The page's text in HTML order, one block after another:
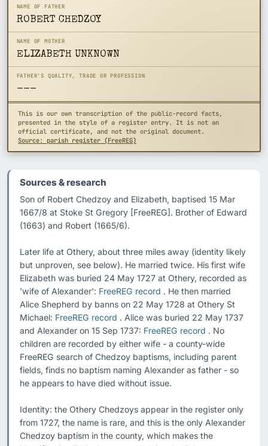
NAME OF FATHER
ROBERT CHEDZOY
NAME OF MOTHER
ELIZABETH UNKNOWN
FATHER'S QUALITY, TRADE OR PROFESSION
---
This is our own transcription of the public-record facts,
presented in the style of a register entry. It is not an
official certificate, and not the original document.
Source: parish register (FreeREG)
Sources & research
Son of Robert Chedzoy and Elizabeth, baptised 15 Mar
1667/8 at Stoke St Gregory [FreeREG]. Brother of Edward
(1663) and Robert (1665/6).
Later life at Othery, about three miles away (identity likely
but unproven, see below). He married twice. His first wife
Elizabeth was buried 24 May 1727 at Othery, recorded as
'wife of Alexander': FreeREG record . He then married
Alice Shepherd by banns on 22 May 1728 at Othery St
Michael: FreeREG record . Alice was buried 22 May 1737
and Alexander on 15 Sep 1737: FreeREG record . No
children are recorded by either wife - a county-wide
FreeREG search of Chedzoy baptisms, including parent
fields, finds no baptism naming Alexander as father - so
he appears to have died without issue.
Identity: the Othery Chedzoys appear in the register only
from 1727, the name is rare, and this is the only Alexander
Chedzoy baptism in the county, which makes the